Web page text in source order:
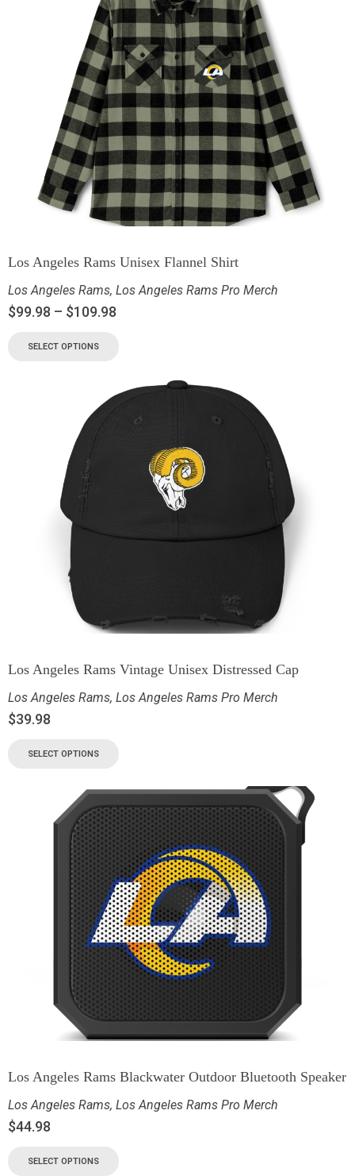
Los Angeles Rams Unisex Flannel Shirt
Los Angeles Rams, Los Angeles Rams Pro Merch
$99.98 – $109.98
SELECT OPTIONS
Los Angeles Rams Vintage Unisex Distressed Cap
Los Angeles Rams, Los Angeles Rams Pro Merch
$39.98
SELECT OPTIONS
Los Angeles Rams Blackwater Outdoor Bluetooth Speaker
Los Angeles Rams, Los Angeles Rams Pro Merch
$44.98
SELECT OPTIONS